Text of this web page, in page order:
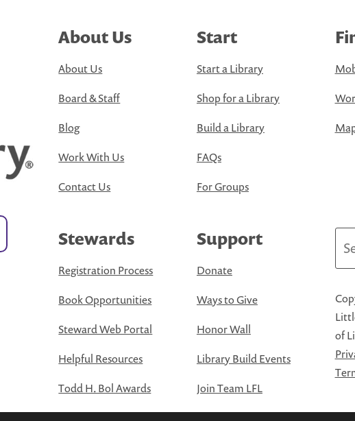
About Us
About Us
Board & Staff
Blog
Work With Us
Contact Us
Start
Start a Library
Shop for a Library
Build a Library
FAQs
For Groups
Stewards
Registration Process
Book Opportunities
Steward Web Portal
Helpful Resources
Todd H. Bol Awards
Support
Donate
Ways to Give
Honor Wall
Library Build Events
Join Team LFL
of